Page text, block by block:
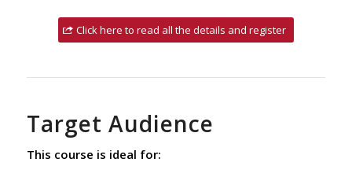
Click here to read all the details and register
Target Audience
This course is ideal for: